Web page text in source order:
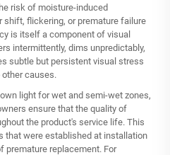
risk of moisture-induced
shift, flickering, or premature failure
is itself a component of visual
intermittently, dims unpredictably,
subtle but persistent visual stress
causes.
light for wet and semi-wet zones,
ensure that the quality of
the product's service life. This
that were established at installation
premature replacement. For